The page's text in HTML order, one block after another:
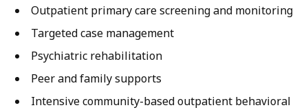
Outpatient primary care screening and monitoring
Targeted case management
Psychiatric rehabilitation
Peer and family supports
Intensive community-based outpatient behavioral